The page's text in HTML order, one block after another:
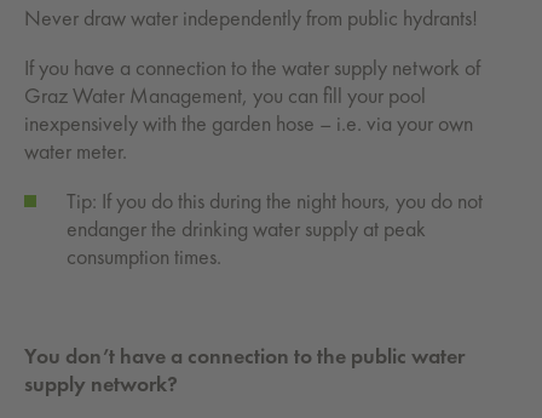
Never draw water independently from public hydrants!
If you have a connection to the water supply network of
Graz Water Management, you can fill your pool
inexpensively with the garden hose – i.e. via your own
water meter.
Tip: If you do this during the night hours, you do not
endanger the drinking water supply at peak
consumption times.
You don’t have a connection to the public water
supply network?